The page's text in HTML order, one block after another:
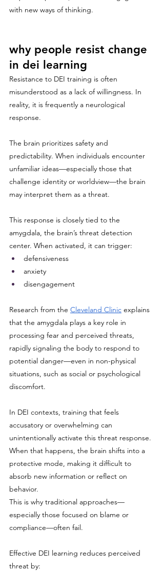
with new ways of thinking.
why people resist change
in dei learning
Resistance to DEI training is often
misunderstood as a lack of willingness. In
reality, it is frequently a neurological
response.
The brain prioritizes safety and
predictability. When individuals encounter
unfamiliar ideas—especially those that
challenge identity or worldview—the brain
may interpret them as a threat.
This response is closely tied to the
amygdala, the brain’s threat detection
center. When activated, it can trigger:
defensiveness
anxiety
disengagement
Research from the Cleveland Clinic explains
that the amygdala plays a key role in
processing fear and perceived threats,
rapidly signaling the body to respond to
potential danger—even in non-physical
situations, such as social or psychological
discomfort.
In DEI contexts, training that feels
accusatory or overwhelming can
unintentionally activate this threat response.
When that happens, the brain shifts into a
protective mode, making it difficult to
absorb new information or reflect on
behavior.
This is why traditional approaches—
especially those focused on blame or
compliance—often fail.
Effective DEI learning reduces perceived
threat by: